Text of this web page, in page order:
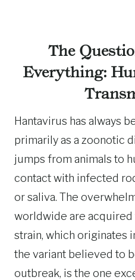
The
Everything:
Hantavirus has always
primarily as a zoonotic
jumps from animals to
contact with infected
or saliva. The
worldwide are acquired
strain, which originates
the variant believed to
outbreak, is the one